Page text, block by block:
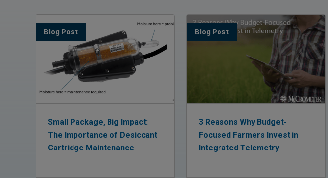
Blog Post
Small Package, Big Impact:
The Importance of Desiccant
Cartridge Maintenance
Blog Post
3 Reasons Why Budget-
Focused Farmers Invest in
Integrated Telemetry